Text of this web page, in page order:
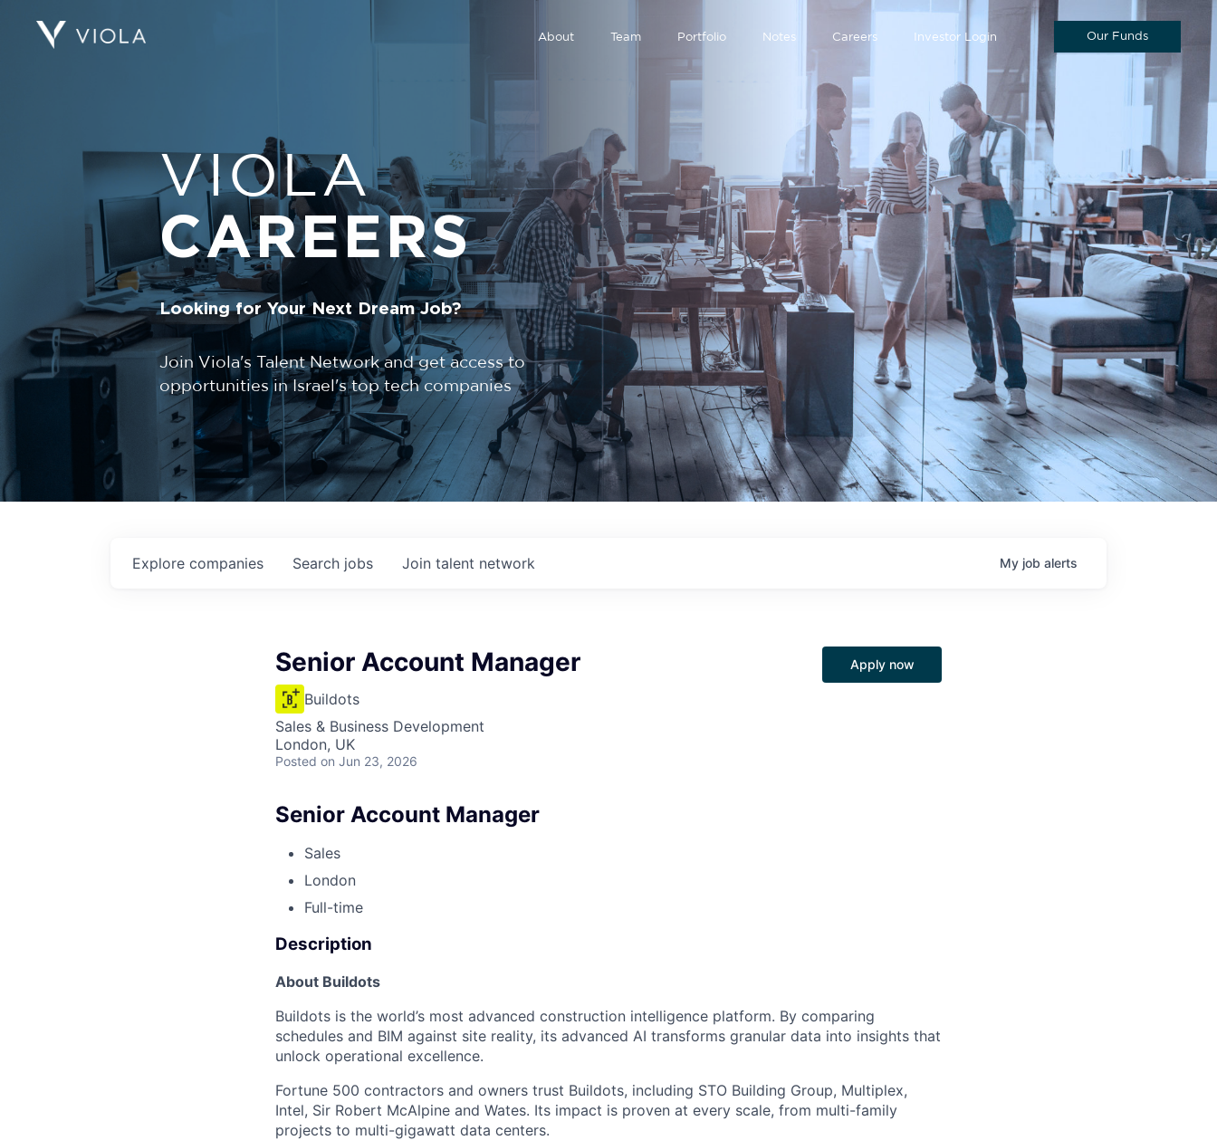
About Team Portfolio Notes Careers Investor Login Our Funds
VIOLA
CAREERS
Looking for Your Next Dream Job?
Join Viola's Talent Network and get access to
opportunities in Israel's top tech companies
Search jobs
Explore companies Join talent network My job alerts
Senior Account Manager
Buildots
Sales & Business Development
London, UK
Posted on Jun 23, 2026
Apply now
Senior Account Manager
Sales
London
Full-time
Description
About Buildots
Buildots is the world’s most advanced construction intelligence platform. By comparing
schedules and BIM against site reality, its advanced AI transforms granular data into insights that
unlock operational excellence.
Fortune 500 contractors and owners trust Buildots, including STO Building Group, Multiplex,
Intel, Sir Robert McAlpine and Wates. Its impact is proven at every scale, from multi-family
projects to multi-gigawatt data centers.